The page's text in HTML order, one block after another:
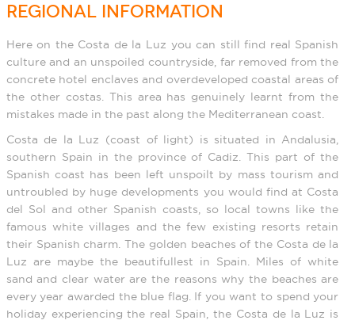
REGIONAL INFORMATION
Here on the Costa de la Luz you can still find real Spanish
culture and an unspoiled countryside, far removed from the
concrete hotel enclaves and overdeveloped coastal areas of
the other costas. This area has genuinely learnt from the
mistakes made in the past along the Mediterranean coast.
Costa de la Luz (coast of light) is situated in Andalusia,
southern Spain in the province of Cadiz. This part of the
Spanish coast has been left unspoilt by mass tourism and
untroubled by huge developments you would find at Costa
del Sol and other Spanish coasts, so local towns like the
famous white villages and the few existing resorts retain
their Spanish charm. The golden beaches of the Costa de la
Luz are maybe the beautifullest in Spain. Miles of white
sand and clear water are the reasons why the beaches are
every year awarded the blue flag. If you want to spend your
holiday experiencing the real Spain, the Costa de la Luz is